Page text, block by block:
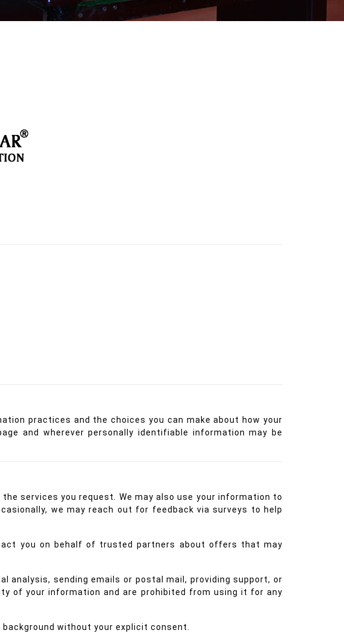
practices and the choices you can make about how your
and wherever personally identifiable information may be
services you request. We may also use your information to
we may reach out for feedback via surveys to help
you on behalf of trusted partners about offers that may
analysis, sending emails or postal mail, providing support, or
of your information and are prohibited from using it for any
without your explicit consent.